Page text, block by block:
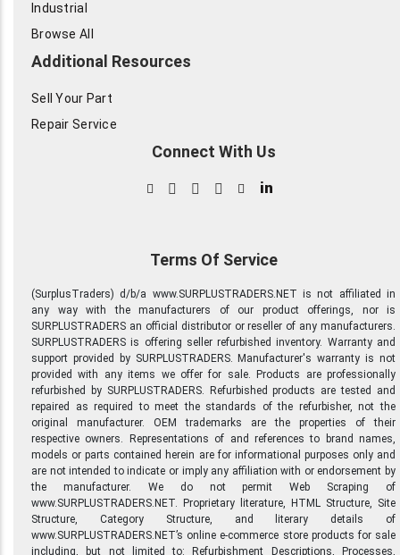
Industrial
Browse All
Additional Resources
Sell Your Part
Repair Service
Connect With Us
in
Terms Of Service
(SurplusTraders) d/b/a www.SURPLUSTRADERS.NET is not affiliated in
any way with the manufacturers of our product offerings, nor is
SURPLUSTRADERS an official distributor or reseller of any manufacturers.
SURPLUSTRADERS is offering seller refurbished inventory. Warranty and
support provided by SURPLUSTRADERS. Manufacturer's warranty is not
provided with any items we offer for sale. Products are professionally
refurbished by SURPLUSTRADERS. Refurbished products are tested and
repaired as required to meet the standards of the refurbisher, not the
original manufacturer. OEM trademarks are the properties of their
respective owners. Representations of and references to brand names,
models or parts contained herein are for informational purposes only and
are not intended to indicate or imply any affiliation with or endorsement by
the manufacturer. We do not permit Web Scraping of
www.SURPLUSTRADERS.NET. Proprietary literature, HTML Structure, Site
Structure, Category Structure, and literary details of
www.SURPLUSTRADERS.NET’s online e-commerce store products for sale
including, but not limited to: Refurbishment Descriptions, Processes,